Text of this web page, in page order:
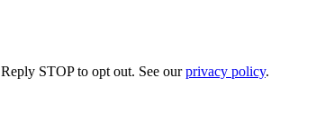
STOP to opt out. See ourprivacy policy.